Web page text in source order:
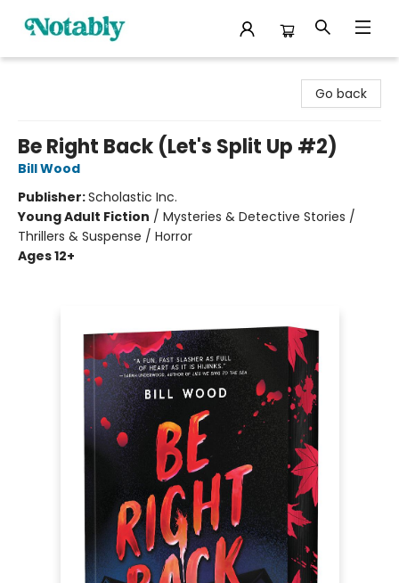
Go back
Be Right Back (Let's Split Up #2)
Bill Wood
Publisher:Scholastic Inc.
Young Adult Fiction / Mysteries & Detective Stories /
Thrillers & Suspense / Horror
Ages 12+